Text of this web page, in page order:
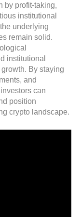
by profit-taking,
institutional
underlying
remain solid.
institutional
By staying
and
can
position
crypto landscape.